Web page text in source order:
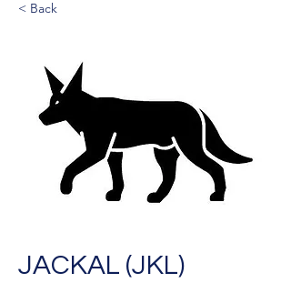
< Back
JACKAL (JKL)